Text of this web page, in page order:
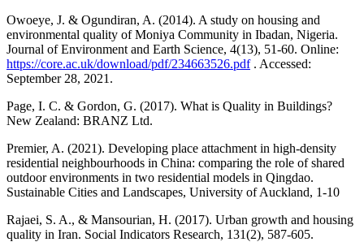
Owoeye, J. & Ogundiran, A. (2014). A study on housing and
environmental quality of Moniya Community in Ibadan, Nigeria.
Journal of Environment and Earth Science, 4(13), 51-60. Online:
https://core.ac.uk/download/pdf/234663526.pdf. Accessed:
September 28, 2021.
Page, I. C. & Gordon, G. (2017). What is Quality in Buildings?
New Zealand: BRANZ Ltd.
Premier, A. (2021). Developing place attachment in high-density
residential neighbourhoods in China: comparing the role of shared
outdoor environments in two residential models in Qingdao.
Sustainable Cities and Landscapes, University of Auckland, 1-10
Rajaei, S. A., & Mansourian, H. (2017). Urban growth and housing
quality in Iran. Social Indicators Research, 131(2), 587-605.